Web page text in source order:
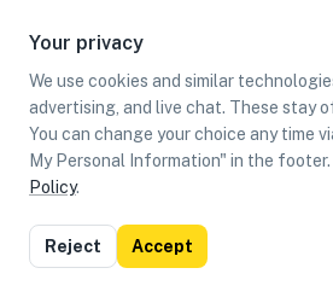
Your privacy
We use cookies and similar
advertising, and live chat. These stay
You can change your choice any time
My Personal Information" in the footer.
Policy.
Reject Accept
List